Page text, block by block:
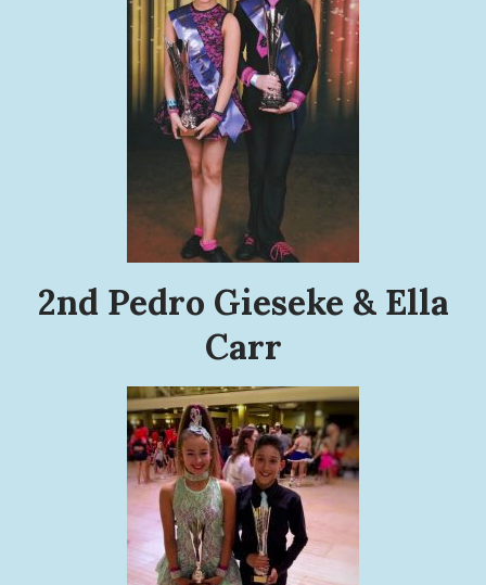
2nd Pedro Gieseke & Ella
Carr